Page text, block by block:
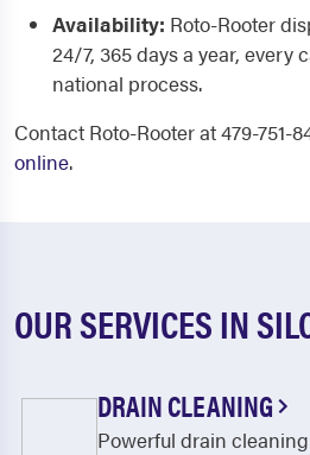
Availability: Roto-Rooter
24/7, 365 days a year, every
national process.
Contact Roto-Rooter at 479-751-
online.
OUR SERVICES IN
DRAIN CLEANING
Powerful drain